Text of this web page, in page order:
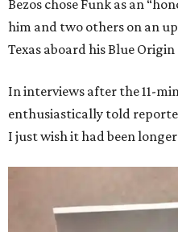
Bezos chose Funk as an
him and two others on an
Texas aboard his Blue
In interviews after the 11-
enthusiastically told
I just wish it had been